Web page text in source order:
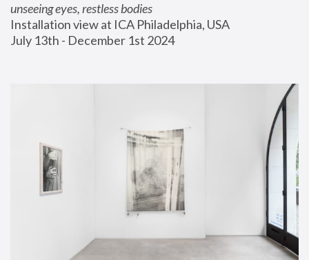
unseeing eyes, restless bodies
Installation view at ICA Philadelphia, USA
July 13th - December 1st 2024